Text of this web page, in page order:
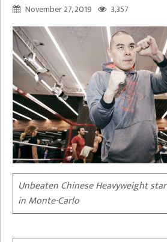
November 27, 2019 3,357
Unbeaten Chinese Heavyweight
in Monte-Carlo